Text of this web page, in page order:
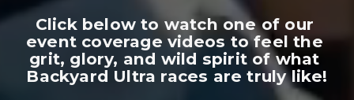
Click below to watch one of our
event coverage videos to feel the
grit, glory, and wild spirit of what
Backyard Ultra races are truly like!